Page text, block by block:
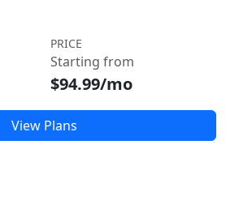
PRICE
Starting from
$94.99/mo
View Plans